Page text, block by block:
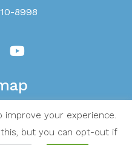
8998
services
improve your experience.
but you can opt-out if